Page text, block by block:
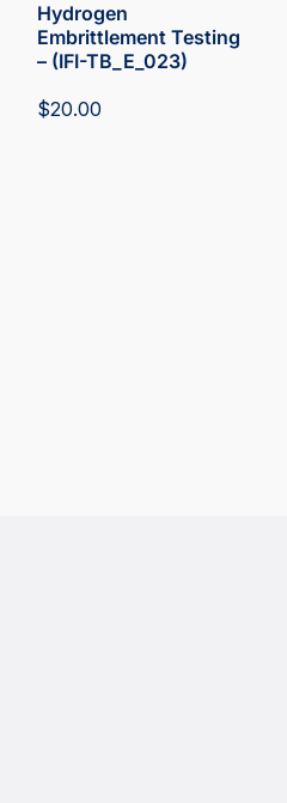
Hydrogen
Embrittlement Testing
– (IFI-TB_E_023)
$20.00